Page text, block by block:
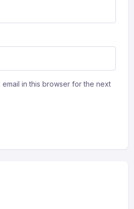
email in this browser for the next